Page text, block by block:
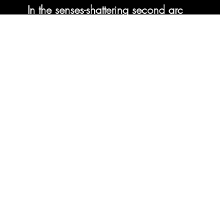
In the senses-shattering second arc